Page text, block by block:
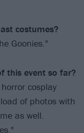
costumes?
Goonies."
this event so far?
cosplay
of photos with
as well.